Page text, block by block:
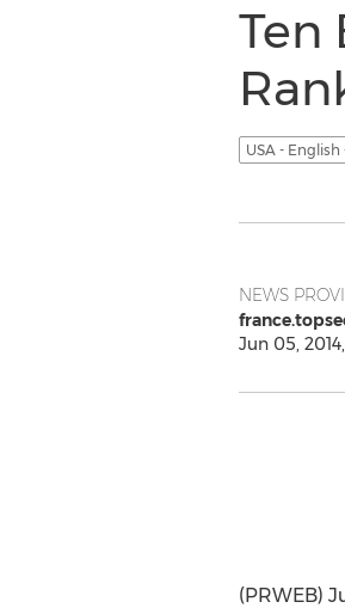
Ten
USA - English
NEWS
Jun 05,
(PRWEB)